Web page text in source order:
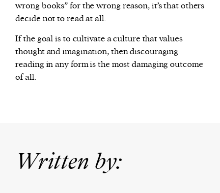
wrong books” for the wrong reason, it’s that others
decide not to read at all.
If the goal is to cultivate a culture that values
thought and imagination, then discouraging
reading in any form is the most damaging outcome
of all.
Written by: